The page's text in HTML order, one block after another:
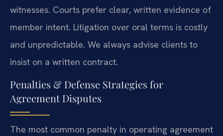
witnesses. Courts prefer clear, written evidence of
member intent. Litigation over oral terms is costly
and unpredictable. We always advise clients to
insist on a written contract.
Penalties & Defense Strategies for
Agreement Disputes
The most common penalty in operating agreement